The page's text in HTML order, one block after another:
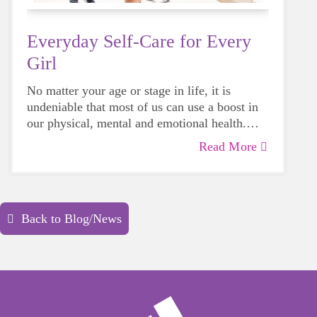
Everyday Self-Care for Every
Girl
No matter your age or stage in life, it is
undeniable that most of us can use a boost in
our physical, mental and emotional health.
Life can be daunting and downrightRead More
Back to Blog/News